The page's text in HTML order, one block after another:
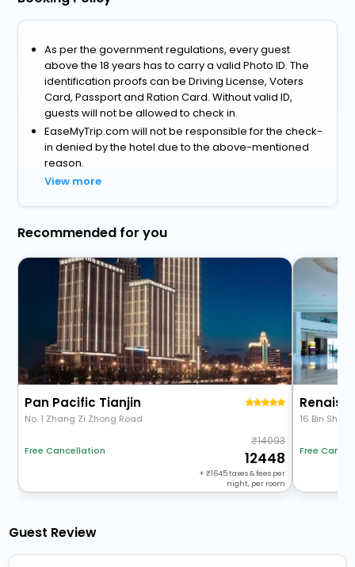
As per the government regulations, every guest
above the 18 years has to carry a valid Photo ID. The
identification proofs can be Driving License, Voters
Card, Passport and Ration Card. Without valid ID,
guests will not be allowed to check in.
EaseMyTrip.com will not be responsible for the check-
in denied by the hotel due to the above-mentioned
reason.
View more
Recommended for you
Pan Pacific Tianjin
No. 1 Zhang Zi Zhong Road
Free Cancellation
14093
12448
+ 1645taxes & fees per
night, per room
16 Bin Shui
Free
Guest Review